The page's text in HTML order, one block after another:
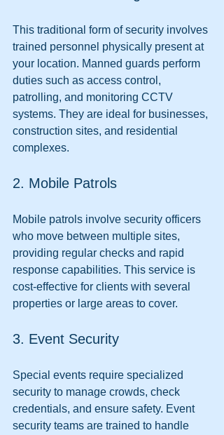
This traditional form of security involves
trained personnel physically present at
your location. Manned guards perform
duties such as access control,
patrolling, and monitoring CCTV
systems. They are ideal for businesses,
construction sites, and residential
complexes.
2. Mobile Patrols
Mobile patrols involve security officers
who move between multiple sites,
providing regular checks and rapid
response capabilities. This service is
cost-effective for clients with several
properties or large areas to cover.
3. Event Security
Special events require specialized
security to manage crowds, check
credentials, and ensure safety. Event
security teams are trained to handle